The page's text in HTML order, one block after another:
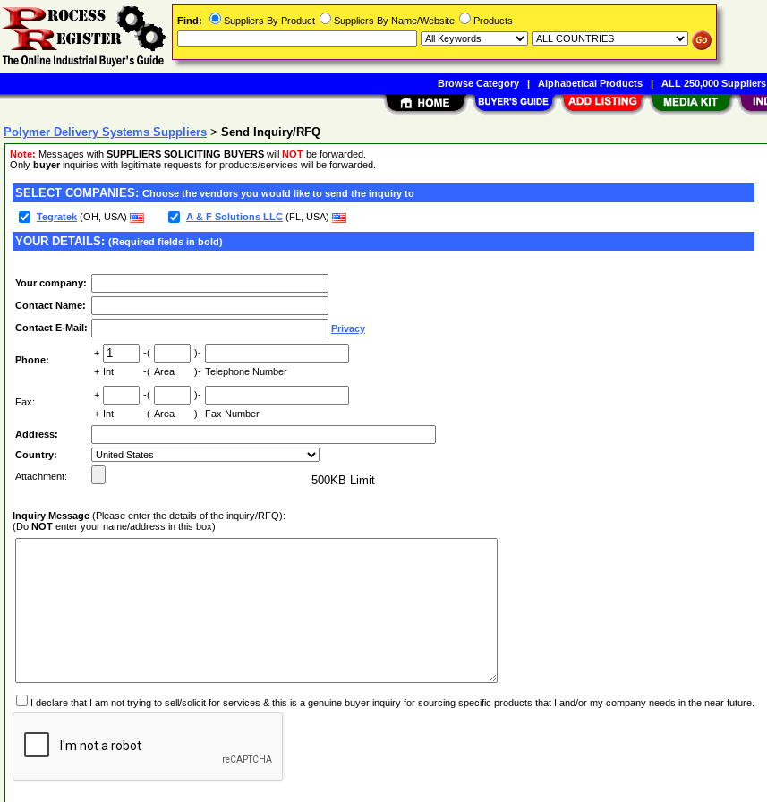
Polymer Delivery Systems Suppliers > Send Inquiry/RFQ
Note: Messages with SUPPLIERS SOLICITING BUYERS will NOT be forwarded.
Only buyerinquiries with legitimate requests for products/services will be forwarded.
SELECT COMPANIES: Choose the vendors you would like to send the inquiry to
Tegratek (OH, USA) A & F Solutions LLC (FL, USA)
YOUR DETAILS: (Required fields in bold)
Your company:
Contact Name:
Contact E-Mail: Privacy
Phone:
+ -(
)-
+ Int -( Area )- Telephone Number
Fax:
+ -(
)-
+ Int -( Area )- Fax Number
Address:
Country:
Attachment:
500KB Limit
Inquiry Message (Please enter the details of the inquiry/RFQ):
(Do NOT enter your name/address in this box)
I declare that I am not trying to sell/solicit for services & this is a genuine buyer inquiry for sourcing specific products that I and/or my company needs in the near future.
Find: Suppliers By Product Suppliers By Name/Website Products
Browse Category| Alphabetical Products| ALL 250,000 Suppliers